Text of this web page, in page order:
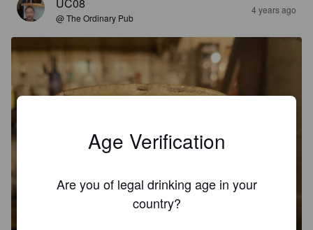
UC08
@ The Ordinary Pub
4 years ago
Age Verification
Are you of legal drinking age in your
country?